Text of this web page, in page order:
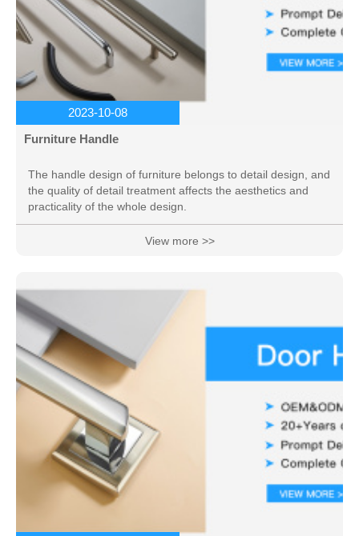
2023-10-08
Furniture Handle
The handle design of furniture belongs to detail design, and
the quality of detail treatment affects the aesthetics and
practicality of the whole design.
View more >>